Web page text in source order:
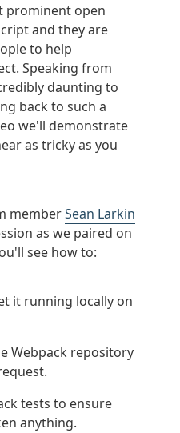
prominent open
and they are
to help
Speaking from
daunting to
back to such a
we'll demonstrate
as tricky as you
memberSean Larkin
as we paired on
see how to:
it running locally on
Webpack repository
tests to ensure
anything.